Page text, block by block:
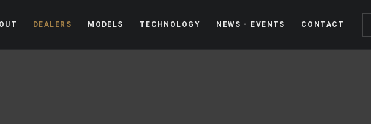
DEALERS MODELS TECHNOLOGY NEWS - EVENTS CONTACT